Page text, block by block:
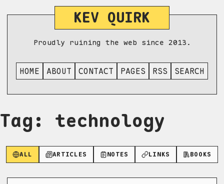
KEV QUIRK
Proudly ruining the web since 2013.
HOME ABOUT CONTACT PAGES RSS SEARCH
Tag: technology
ALL ARTICLES NOTES LINKS BOOKS